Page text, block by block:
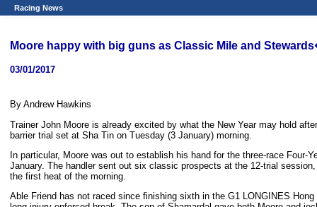
Racing News
Moore happy with big guns as Classic Mile and
03/01/2017
By Andrew Hawkins
Trainer John Moore is already excited by what the New Year may hold
barrier trial set at Sha Tin on Tuesday (3 January) morning.
In particular, Moore was out to establish his hand for the three-race
January. The handler sent out six classic prospects at the 12-trial
the first heat of the morning.
Able Friend has not raced since finishing sixth in the G1 LONGINES